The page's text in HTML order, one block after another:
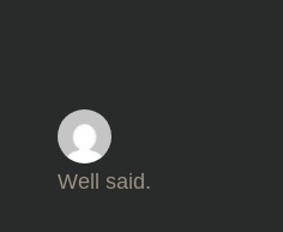
Well said.